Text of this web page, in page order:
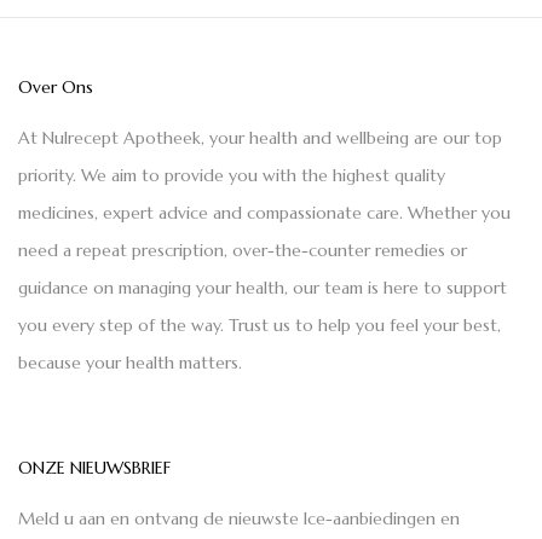
Over Ons
At Nulrecept Apotheek, your health and wellbeing are our top
priority. We aim to provide you with the highest quality
medicines, expert advice and compassionate care. Whether you
need a repeat prescription, over-the-counter remedies or
guidance on managing your health, our team is here to support
you every step of the way. Trust us to help you feel your best,
because your health matters.
ONZE NIEUWSBRIEF
Meld u aan en ontvang de nieuwste Ice-aanbiedingen en